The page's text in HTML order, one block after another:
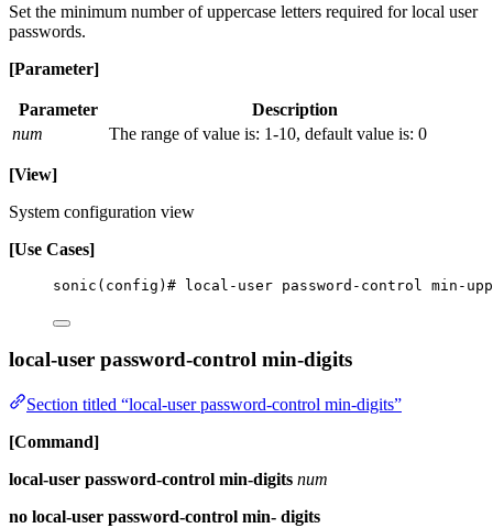
Set the minimum number of uppercase letters required for local user
passwords.
[Parameter]
Parameter
Description
num
The range of value is: 1-10, default value is: 0
[View]
System configuration view
[Use Cases]
sonic(config)# local-user password-control min-
local-user password-control min-digits
Section titled “local-user password-control min-digits”
[Command]
local-user password-control min-digits num
no local-user password-control min- digits